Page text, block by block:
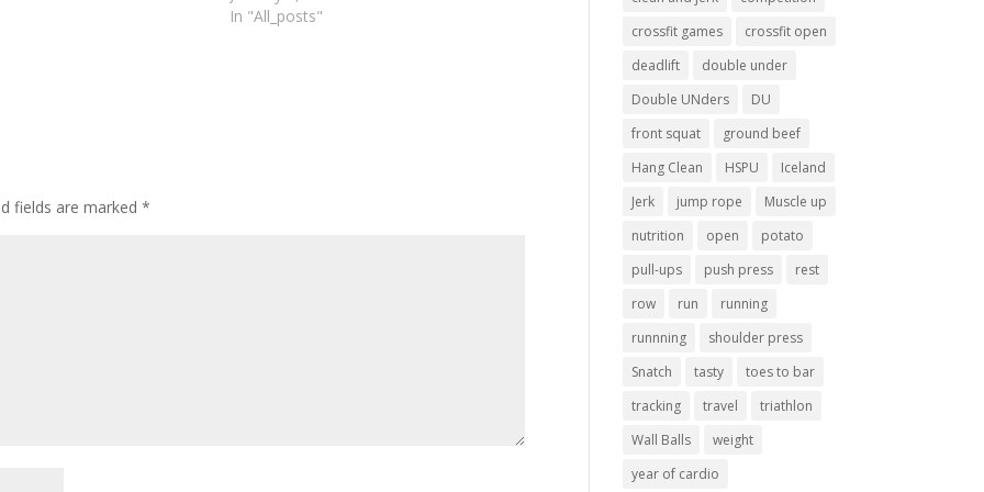
In "All_posts"
fields are marked*
crossfit games
crossfit open
deadlift
double under
Double UNders
DU
front squat
ground beef
Hang Clean
HSPU
Iceland
Jerk
jump rope
Muscle up
nutrition
open
potato
pull-ups
push press
rest
row
run
running
runnning
shoulder press
Snatch
tasty
toes to bar
tracking
travel
triathlon
Wall Balls
weight
year of cardio